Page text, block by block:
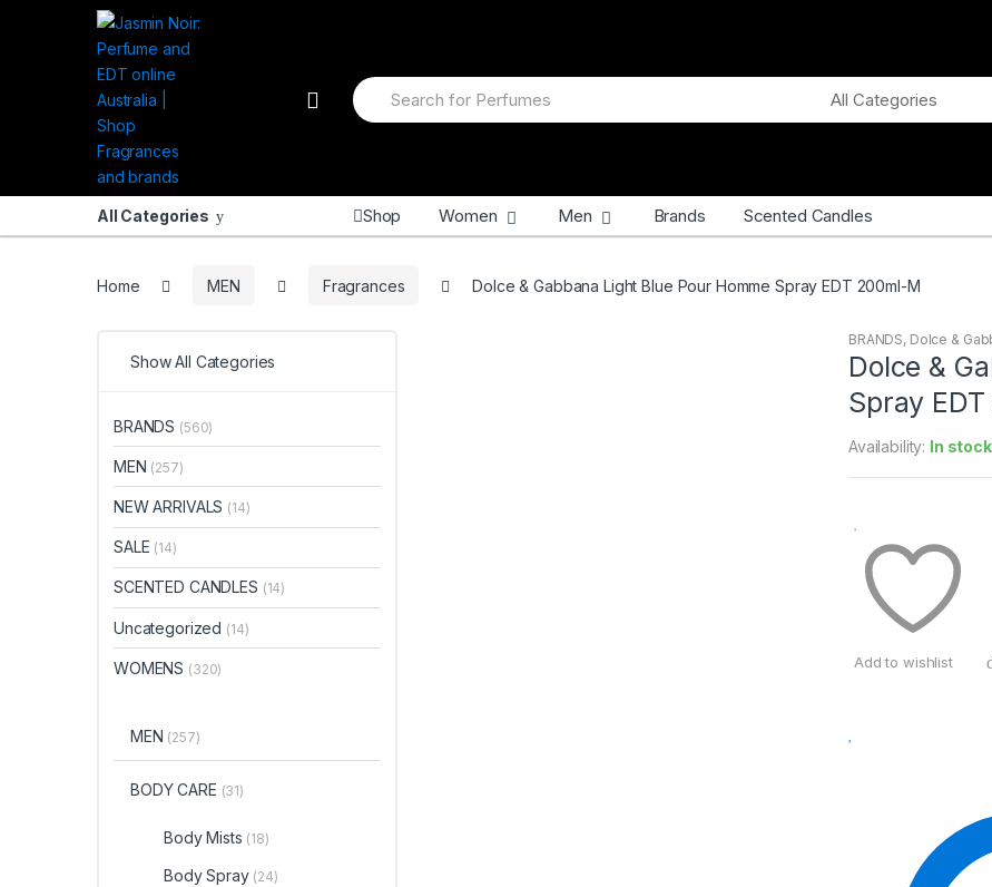
Search
for:
All Categories Shop Women Men Brands Scented Candles
Home MEN Fragrances Dolce & Gabbana Light Blue Pour Homme Spray EDT 200ml-M
BRANDS, Dolce &
Dolce &
Spray
Availability: In stock
Add to wishlist
Show All Categories
BRANDS (560)
MEN (257)
NEW ARRIVALS (14)
SALE (14)
SCENTED CANDLES (14)
Uncategorized (14)
WOMENS (320)
MEN (257)
BODY CARE (31)
Body Mists (18)
Body Spray (24)